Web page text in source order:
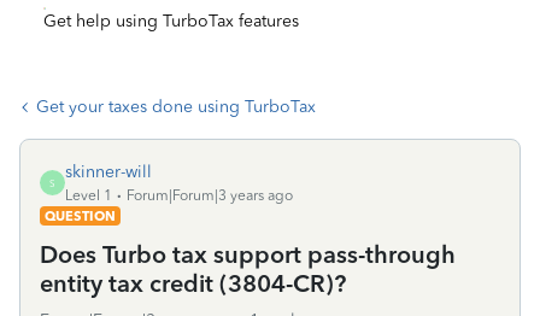
Get help using TurboTax features
Get your taxes done using TurboTax
S
skinner-will
Level 1
Forum|Forum|3 years ago
QUESTION
Does Turbo tax support pass-through
entity tax credit (3804-CR)?